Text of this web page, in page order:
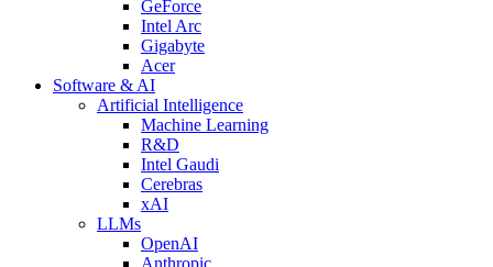
GeForce
Intel Arc
Gigabyte
Acer
Software & AI
Artificial Intelligence
Machine Learning
R&D
Intel Gaudi
Cerebras
xAI
LLMs
OpenAI
Anthropic